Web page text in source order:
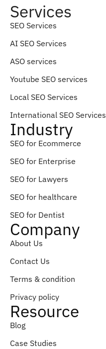
Services
SEO Services
AI SEO Services
ASO services
Youtube SEO services
Local SEO Services
International SEO Services
Industry
SEO for Ecommerce
SEO for Enterprise
SEO for Lawyers
SEO for healthcare
SEO for Dentist
Company
About Us
Contact Us
Terms & condition
Privacy policy
Resource
Blog
Case Studies